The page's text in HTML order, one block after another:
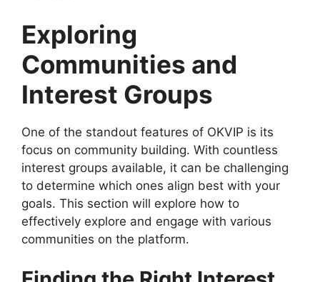
Exploring
Communities and
Interest Groups
One of the standout features of OKVIP is its
focus on community building. With countless
interest groups available, it can be challenging
to determine which ones align best with your
goals. This section will explore how to
effectively explore and engage with various
communities on the platform.